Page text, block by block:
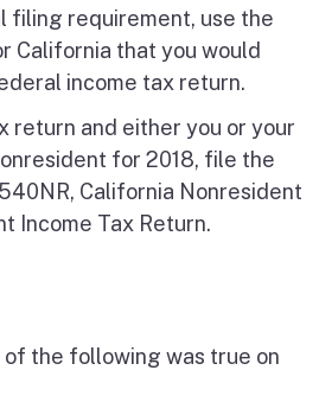
filing requirement, use the
California that you would
income tax return.
return and either you or your
for 2018, file the
California Nonresident
Income Tax Return.
of the following was true on